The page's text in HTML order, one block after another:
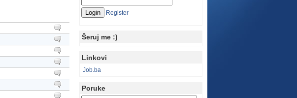
Register
Šeruj me :)
Linkovi
Job.ba
Poruke